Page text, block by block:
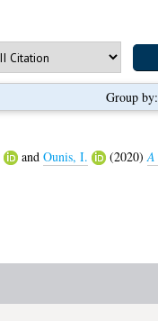
Group by:
and Ounis, I. (2020)A